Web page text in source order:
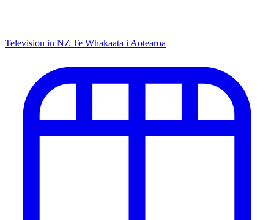
Television in NZ Te Whakaata i Aotearoa